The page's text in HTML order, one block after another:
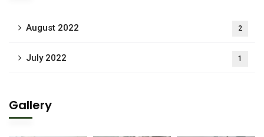
August 2022 2
July 2022 1
Gallery